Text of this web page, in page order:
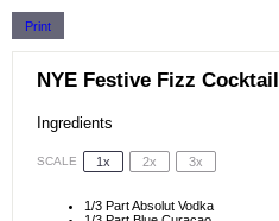
Print
NYE Festive Fizz Cocktail
Ingredients
SCALE 1x 2x 3x
1/3 Part Absolut Vodka